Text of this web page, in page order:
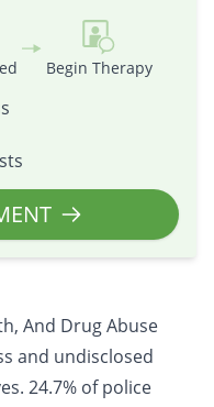
Begin Therapy
And Drug Abuse
and undisclosed
24.7% of police